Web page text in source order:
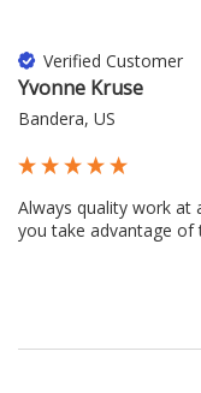
Verified Customer
Yvonne Kruse
Bandera, US
Always quality work at
you take advantage of